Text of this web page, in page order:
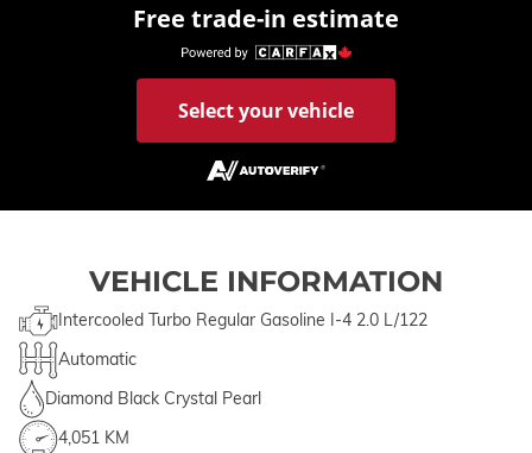
Free trade-in estimate
Select your vehicle
VEHICLE INFORMATION
Intercooled Turbo Regular Gasoline I-4 2.0 L/122
Automatic
Diamond Black Crystal Pearl
4,051 KM